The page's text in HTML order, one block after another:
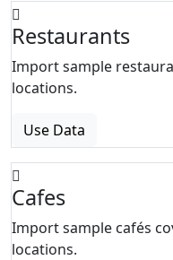
Restaurants
Import sample
locations.
Use Data
Cafes
Import sample cafés
locations.